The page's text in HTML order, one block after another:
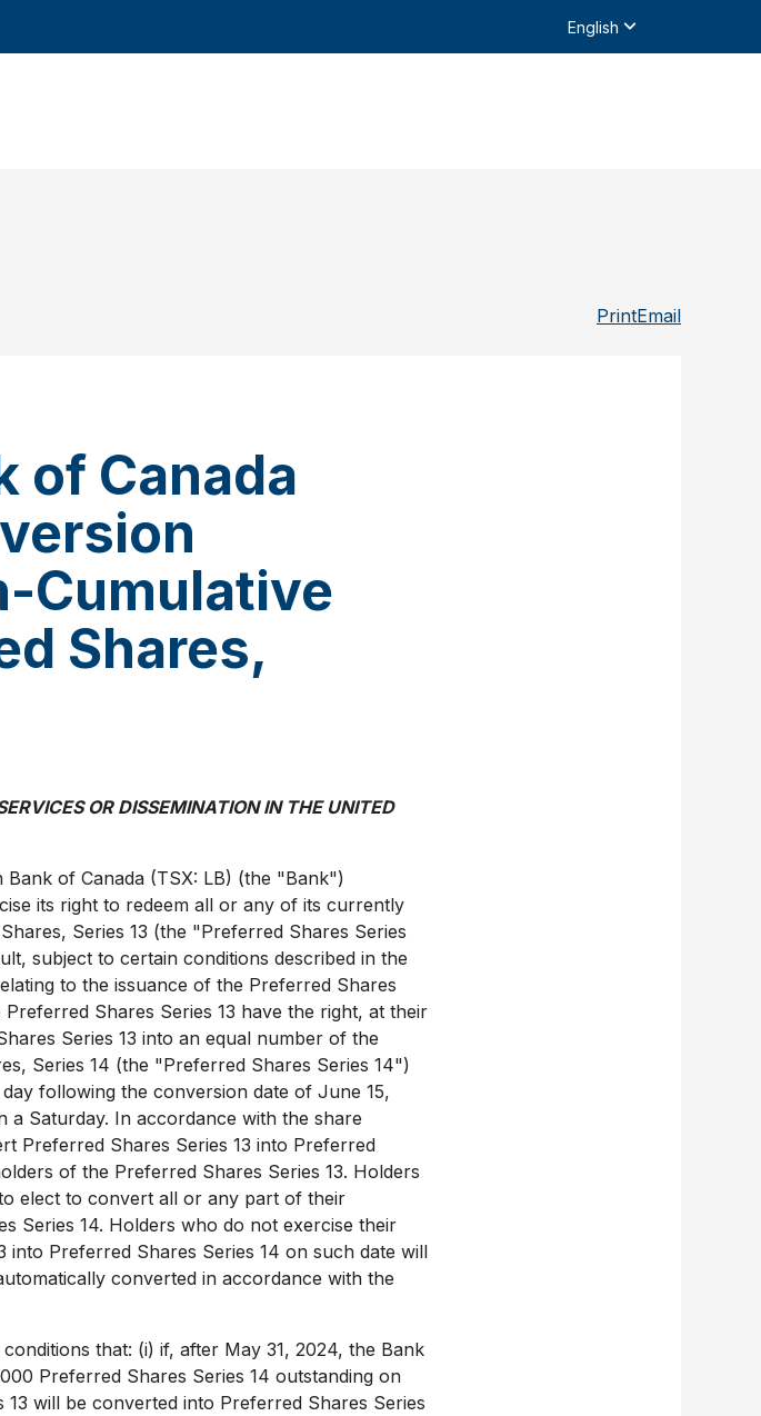
English
PrintEmail
of Canada
Cumulative
Shares,
OR DISSEMINATION IN THE UNITED
Bank of Canada (TSX: LB) (the "Bank")
its right to redeem all or any of its currently
Series 13 (the "Preferred Shares Series
subject to certain conditions described in the
to the issuance of the Preferred Shares
Shares Series 13 have the right, at their
Series 13 into an equal number of the
Series 14 (the "Preferred Shares Series 14")
following the conversion date of June 15,
a Saturday. In accordance with the share
Preferred Shares Series 13 into Preferred
of the Preferred Shares Series 13. Holders
elect to convert all or any part of their
Series 14. Holders who do not exercise their
Preferred Shares Series 14 on such date will
converted in accordance with the
that: (i) if, after May 31, 2024, the Bank
Preferred Shares Series 14 outstanding on
will be converted into Preferred Shares Series